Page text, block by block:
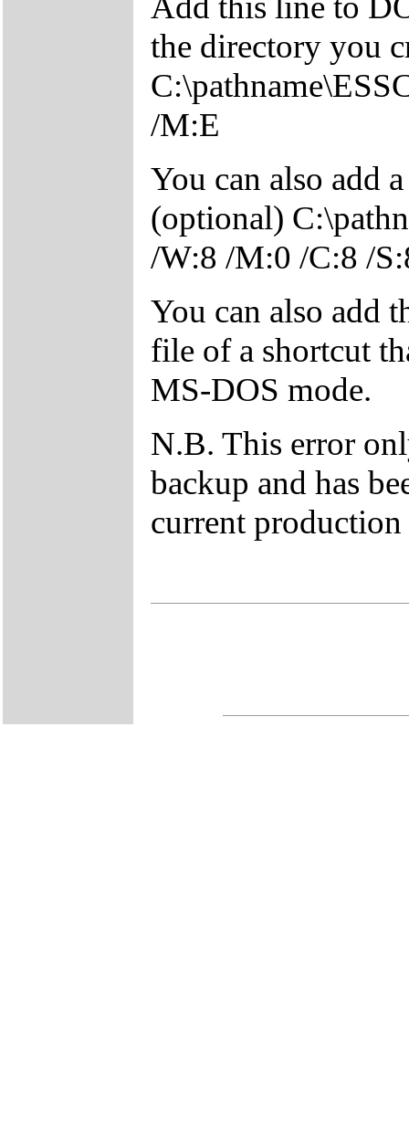
the directory you
/M:E
You can also add
(optional)
/W:8 /M:0 /C:8 /
You can also add
file of a shortcut
MS-DOS mode.
N.B. This error
backup and has
current production